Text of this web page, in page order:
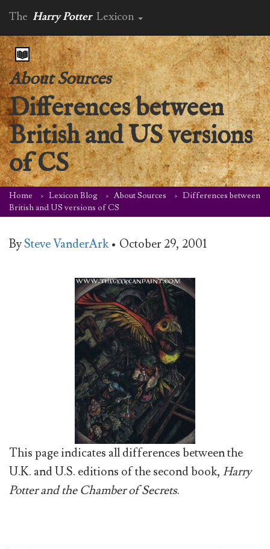
The Harry Potter Lexicon
About Sources
Differences between
British and US versions
of CS
Home Lexicon Blog About Sources
Differences between
British and US versions of CS
BySteve VanderArk • October 29, 2001
This page indicates all differences between the
U.K. and U.S. editions of the second book, Harry
Potter and the Chamber of Secrets.